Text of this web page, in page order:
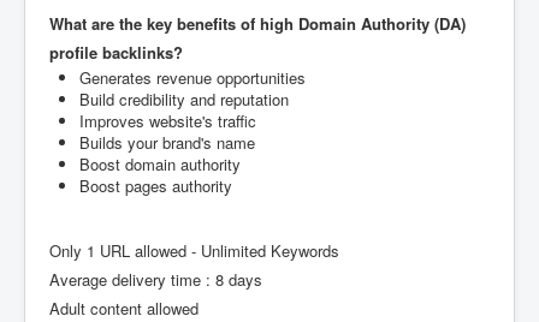
What are the key benefits of high Domain Authority (DA)
profile backlinks?
Generates revenue opportunities
Build credibility and reputation
Improves website's traffic
Builds your brand's name
Boost domain authority
Boost pages authority
Only 1 URL allowed - Unlimited Keywords
Average delivery time : 8 days
Adult content allowed